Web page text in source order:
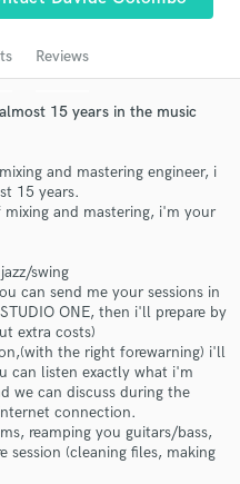
Reviews
15 years in the music
and mastering engineer, i
15 years.
and mastering, i'm your
swing
can send me your sessions in
ONE, then i'll prepare by
extra costs)
the right forewarning) i'll
can listen exactly what i'm
we can discuss during the
connection.
reamping you guitars/bass,
(cleaning files, making
reviews of top pros.
your project details
and budgets